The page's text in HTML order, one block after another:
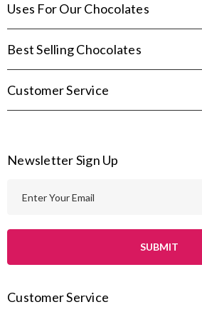
Uses For Our Chocolates
Best Selling Chocolates
Customer Service
Newsletter Sign Up
l
d
Customer Service